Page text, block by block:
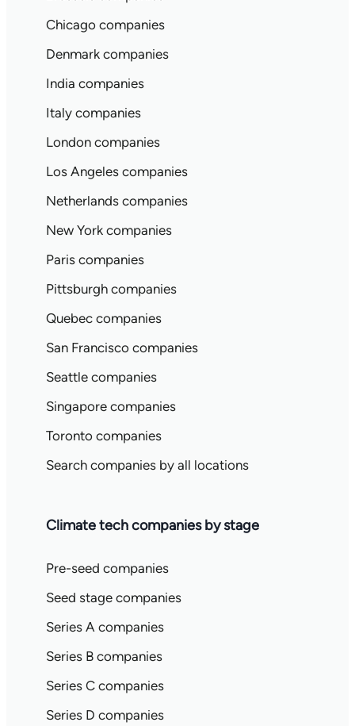
Chicago companies
Denmark companies
India companies
Italy companies
London companies
Los Angeles companies
Netherlands companies
New York companies
Paris companies
Pittsburgh companies
Quebec companies
San Francisco companies
Seattle companies
Singapore companies
Toronto companies
Search companies by all locations
Climate tech companies by stage
Pre-seed companies
Seed stage companies
Series A companies
Series B companies
Series C companies
Series D companies